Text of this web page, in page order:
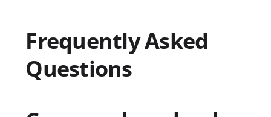
Frequently Asked
Questions